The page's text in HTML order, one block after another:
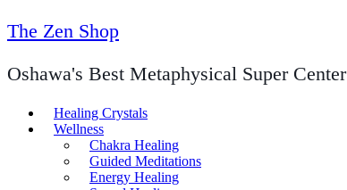
The Zen Shop
Oshawa's Best Metaphysical Super Center
Healing Crystals
Wellness
Chakra Healing
Guided Meditations
Energy Healing